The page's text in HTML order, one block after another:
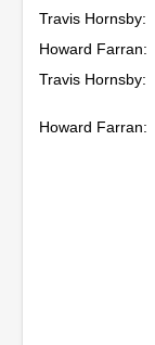
Travis Hornsby:
Howard Farran:
Travis Hornsby:
Howard Farran: